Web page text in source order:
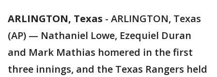
ARLINGTON, Texas - ARLINGTON, Texas
(AP) — Nathaniel Lowe, Ezequiel Duran
and Mark Mathias homered in the first
three innings, and the Texas Rangers held